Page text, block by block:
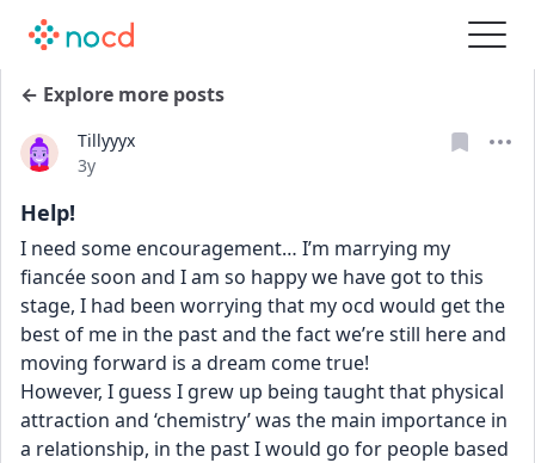
← Explore more posts
Tillyyyx
Date posted
3y
Help!
I need some encouragement… I’m marrying my
fiancée soon and I am so happy we have got to this
stage, I had been worrying that my ocd would get the
best of me in the past and the fact we’re still here and
moving forward is a dream come true!
However, I guess I grew up being taught that physical
attraction and ‘chemistry’ was the main importance in
a relationship, in the past I would go for people based